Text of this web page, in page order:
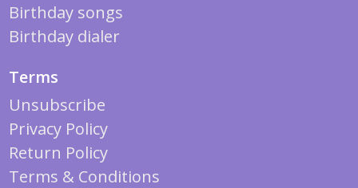
Birthday songs
Birthday dialer
Terms
Unsubscribe
Privacy Policy
Return Policy
Terms & Conditions